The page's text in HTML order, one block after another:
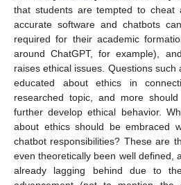
that students are tempted to cheat
accurate software and chatbots
required for their academic
around ChatGPT, for example),
raises ethical issues. Questions
educated about ethics in
researched topic, and more
further develop ethical behavior.
about ethics should be embraced
chatbot responsibilities? These are
even theoretically been well defined,
already lagging behind due to